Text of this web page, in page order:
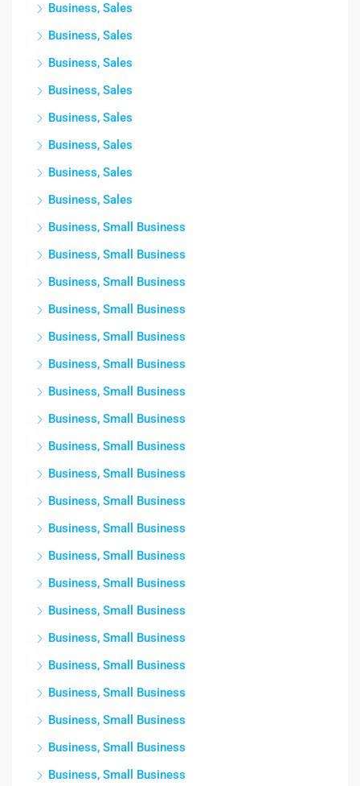
Business, Sales
Business, Sales
Business, Sales
Business, Sales
Business, Sales
Business, Sales
Business, Sales
Business, Sales
Business, Small Business
Business, Small Business
Business, Small Business
Business, Small Business
Business, Small Business
Business, Small Business
Business, Small Business
Business, Small Business
Business, Small Business
Business, Small Business
Business, Small Business
Business, Small Business
Business, Small Business
Business, Small Business
Business, Small Business
Business, Small Business
Business, Small Business
Business, Small Business
Business, Small Business
Business, Small Business
Business, Small Business